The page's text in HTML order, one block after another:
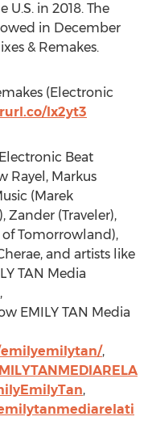
in 2018. The
in December
& Remakes.
(Electronic
lx2yt3
Beat
Rayel , Markus
(Marek
Zander (Traveler),
Tomorrowland),
and artists like
TAN Media
EMILY TAN Media
,
,